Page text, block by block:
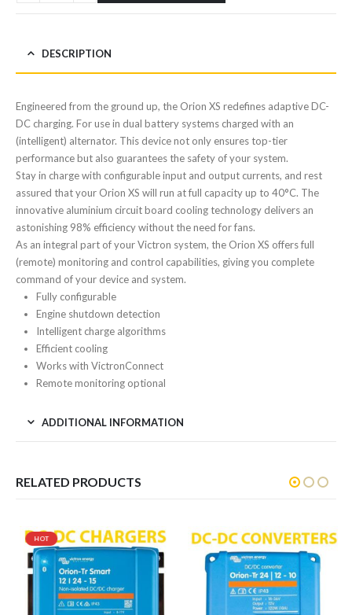
DESCRIPTION
Engineered from the ground up, the Orion XS redefines adaptive DC-
DC charging. For use in dual battery systems charged with an
(intelligent) alternator. This device not only ensures top-tier
performance but also guarantees the safety of your system.
Stay in charge with configurable input and output currents, and rest
assured that your Orion XS will run at full capacity up to 40°C. The
innovative aluminium circuit board cooling technology delivers an
astonishing 98% efficiency without the need for fans.
As an integral part of your Victron system, the Orion XS offers full
(remote) monitoring and control capabilities, giving you complete
command of your device and system.
Fully configurable
Engine shutdown detection
Intelligent charge algorithms
Efficient cooling
Works with VictronConnect
Remote monitoring optional
ADDITIONAL INFORMATION
RELATED PRODUCTS
HOT